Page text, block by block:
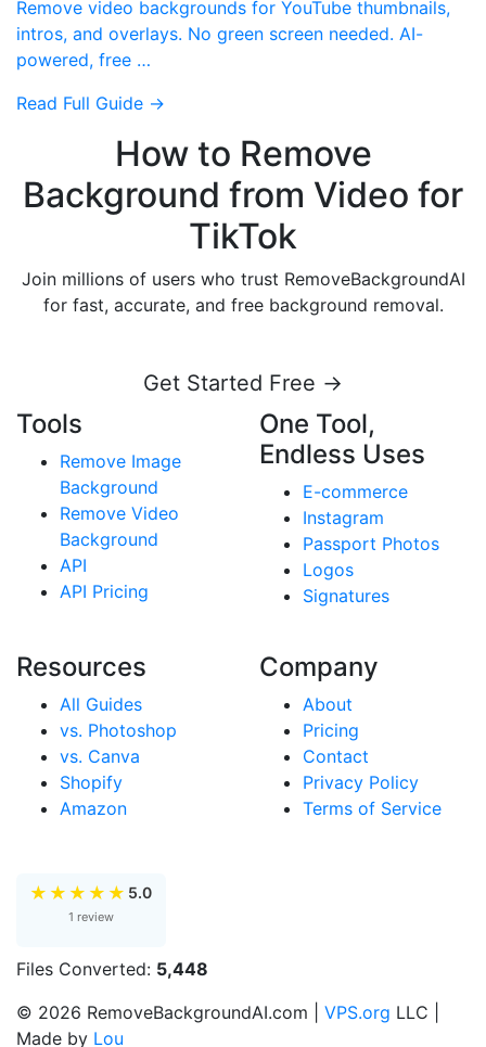
Remove video backgrounds for YouTube thumbnails,
intros, and overlays. No green screen needed. AI-
powered, free …
Read Full Guide →
How to Remove
Background from Video for
TikTok
Join millions of users who trust RemoveBackgroundAI
for fast, accurate, and free background removal.
Get Started Free →
Tools
Remove Image
Background
Remove Video
Background
API
API Pricing
One Tool,
Endless Uses
E-commerce
Instagram
Passport Photos
Logos
Signatures
Resources
All Guides
vs. Photoshop
vs. Canva
Shopify
Amazon
Company
About
Pricing
Contact
Privacy Policy
Terms of Service
★ ★ ★ ★ ★ 5.0
1 review
Files Converted: 5,448
© 2026 RemoveBackgroundAI.com | VPS.org LLC |
Made by Lou